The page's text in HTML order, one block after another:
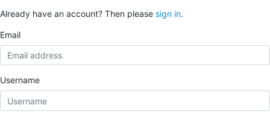
Already have an account? Then please sign in.
Email
Username